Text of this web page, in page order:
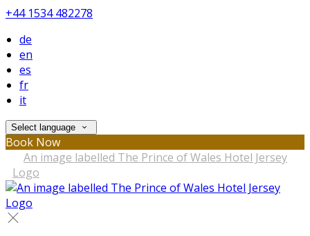
+44 1534 482278
de
en
es
fr
it
Select language
Book Now